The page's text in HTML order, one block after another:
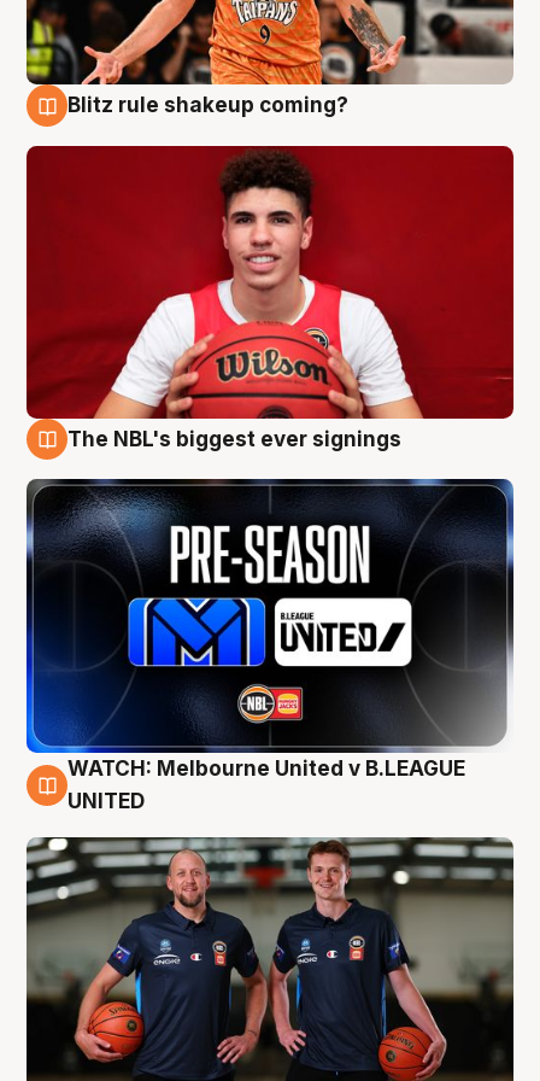
Blitz rule shakeup coming?
The NBL's biggest ever signings
9 Aug
WATCH: Melbourne United v B.LEAGUE
UNITED